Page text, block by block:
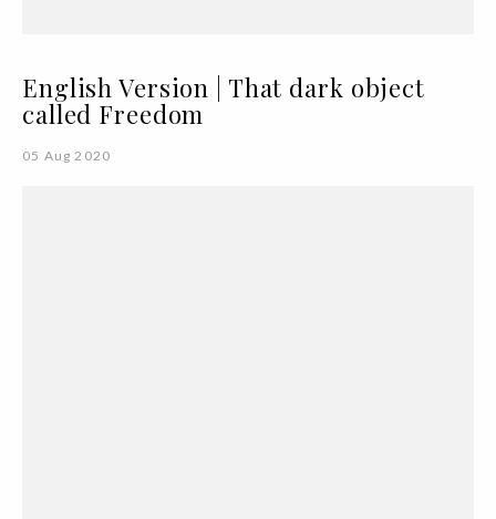
English Version | That dark object
called Freedom
05 Aug 2020